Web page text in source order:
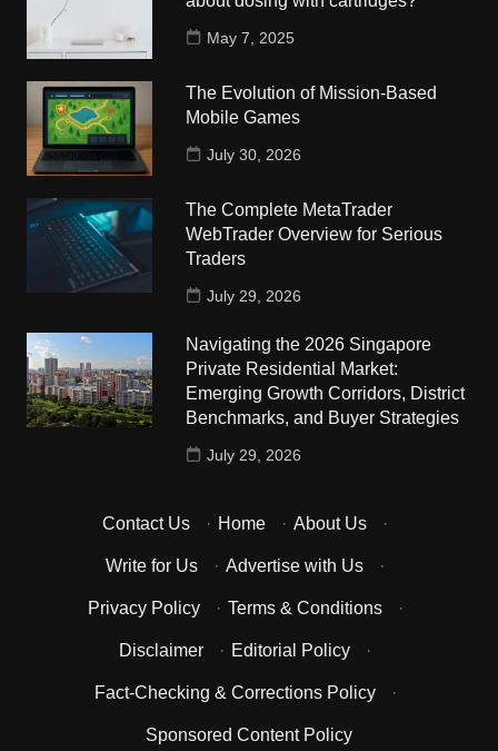
May 7, 2025
The Evolution of Mission-Based
Mobile Games
July 30, 2026
The Complete MetaTrader
WebTrader Overview for Serious
Traders
July 29, 2026
Navigating the 2026 Singapore
Private Residential Market:
Emerging Growth Corridors, District
Benchmarks, and Buyer Strategies
July 29, 2026
Contact Us · Home · About Us ·
Write for Us · Advertise with Us ·
Privacy Policy · Terms & Conditions ·
Disclaimer · Editorial Policy ·
Fact-Checking & Corrections Policy ·
Sponsored Content Policy